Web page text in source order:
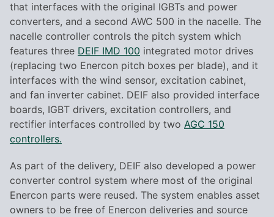
that interfaces with the original IGBTs and power
converters, and a second AWC 500 in the nacelle. The
nacelle controller controls the pitch system which
features three DEIF IMD 100 integrated motor drives
(replacing two Enercon pitch boxes per blade), and it
interfaces with the wind sensor, excitation cabinet,
and fan inverter cabinet. DEIF also provided interface
boards, IGBT drivers, excitation controllers, and
rectifier interfaces controlled by two AGC 150
controllers.
As part of the delivery, DEIF also developed a power
converter control system where most of the original
Enercon parts were reused. The system enables asset
owners to be free of Enercon deliveries and source